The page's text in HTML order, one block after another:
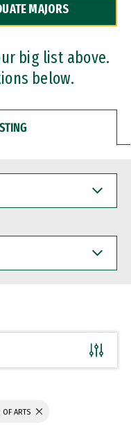
MAJORS
big list above.
below.
OF ARTS